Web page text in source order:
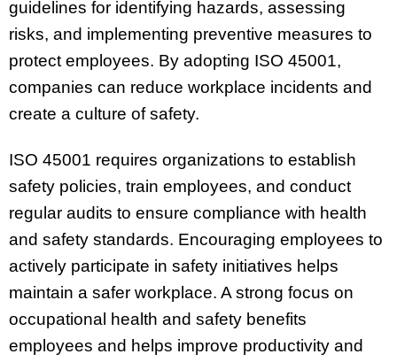
guidelines for identifying hazards, assessing
risks, and implementing preventive measures to
protect employees. By adopting ISO 45001,
companies can reduce workplace incidents and
create a culture of safety.
ISO 45001 requires organizations to establish
safety policies, train employees, and conduct
regular audits to ensure compliance with health
and safety standards. Encouraging employees to
actively participate in safety initiatives helps
maintain a safer workplace. A strong focus on
occupational health and safety benefits
employees and helps improve productivity and